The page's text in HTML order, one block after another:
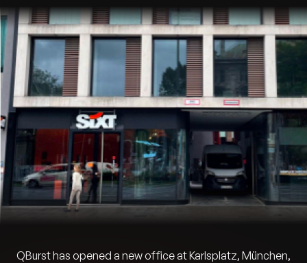
QBurst has opened a new office at Karlsplatz, München,